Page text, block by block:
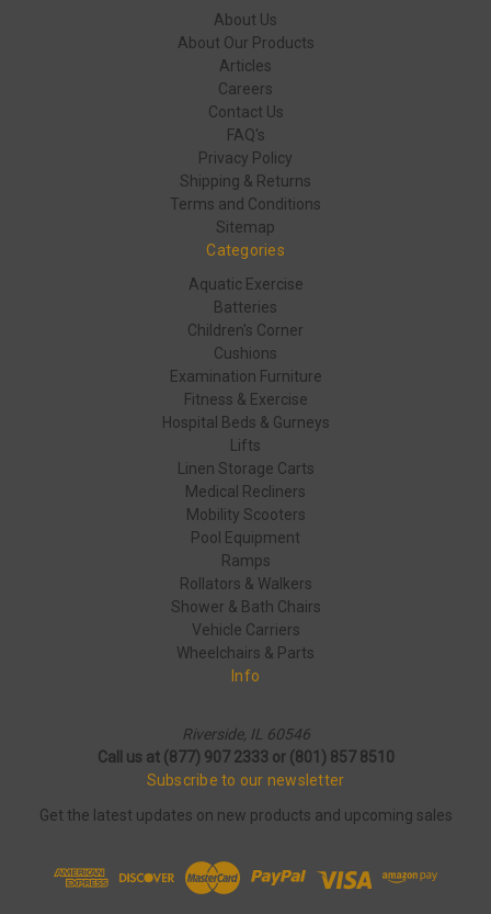
About Us
About Our Products
Articles
Careers
Contact Us
FAQ's
Privacy Policy
Shipping & Returns
Terms and Conditions
Sitemap
Categories
Aquatic Exercise
Batteries
Children's Corner
Cushions
Examination Furniture
Fitness & Exercise
Hospital Beds & Gurneys
Lifts
Linen Storage Carts
Medical Recliners
Mobility Scooters
Pool Equipment
Ramps
Rollators & Walkers
Shower & Bath Chairs
Vehicle Carriers
Wheelchairs & Parts
Info
Riverside, IL 60546
Call us at (877) 907 2333 or (801) 857 8510
Subscribe to our newsletter
Get the latest updates on new products and upcoming sales